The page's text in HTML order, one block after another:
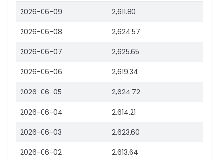
2026-06-09 2,611.80
2026-06-08 2,624.57
2026-06-07 2,625.65
2026-06-06 2,619.34
2026-06-05 2,624.72
2026-06-04 2,614.21
2026-06-03 2,623.60
2026-06-02 2,613.64